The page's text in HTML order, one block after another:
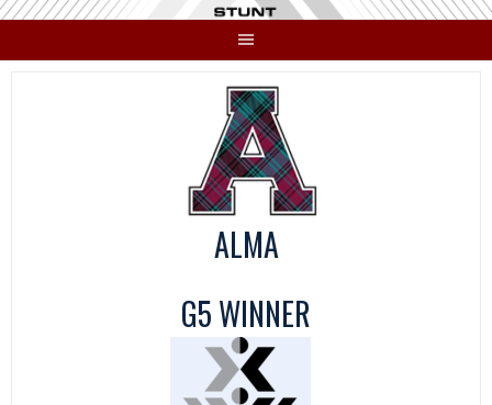
Skip
content
ALMA
G5 WINNER